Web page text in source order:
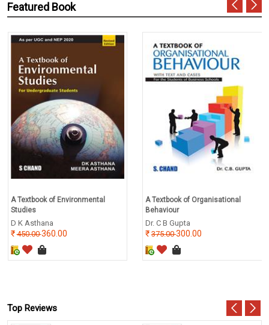
Featured Book
A Textbook of Environmental
Studies
D K Asthana
450.00360.00
A Textbook of Organisational
Behaviour
Dr. C B Gupta
375.00300.00
Top Reviews